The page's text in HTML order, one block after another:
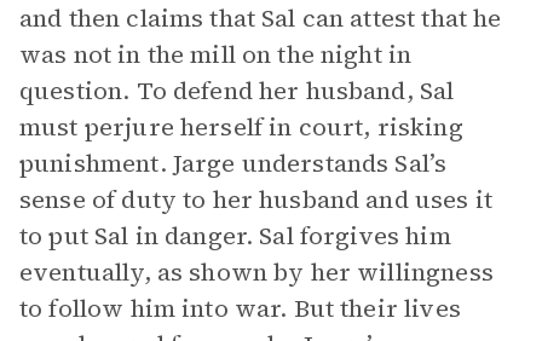
and then claims that Sal can attest that he
was not in the mill on the night in
question. To defend her husband, Sal
must perjure herself in court, risking
punishment. Jarge understands Sal’s
sense of duty to her husband and uses it
to put Sal in danger. Sal forgives him
eventually, as shown by her willingness
to follow him into war. But their lives